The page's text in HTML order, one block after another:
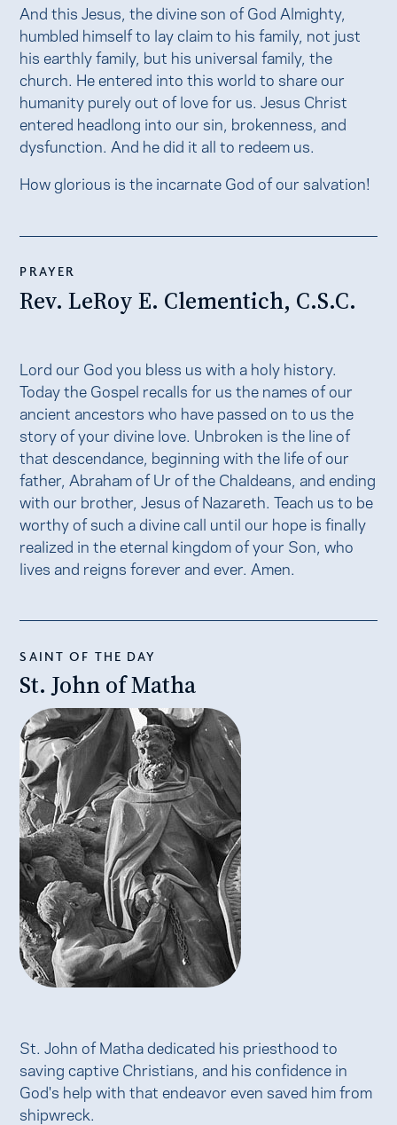
And this Jesus, the divine son of God Almighty,
humbled himself to lay claim to his family, not just
his earthly family, but his universal family, the
church. He entered into this world to share our
humanity purely out of love for us. Jesus Christ
entered headlong into our sin, brokenness, and
dysfunction. And he did it all to redeem us.
How glorious is the incarnate God of our salvation!
PRAYER
Rev. LeRoy E. Clementich, C.S.C.
Lord our God you bless us with a holy history.
Today the Gospel recalls for us the names of our
ancient ancestors who have passed on to us the
story of your divine love. Unbroken is the line of
that descendance, beginning with the life of our
father, Abraham of Ur of the Chaldeans, and ending
with our brother, Jesus of Nazareth. Teach us to be
worthy of such a divine call until our hope is finally
realized in the eternal kingdom of your Son, who
lives and reigns forever and ever. Amen.
SAINT OF THE DAY
St. John of Matha
St. John of Matha dedicated his priesthood to
saving captive Christians, and his confidence in
God's help with that endeavor even saved him from
shipwreck.